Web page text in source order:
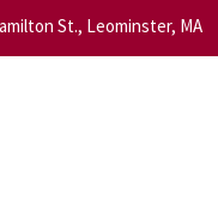
St., Leominster, MA